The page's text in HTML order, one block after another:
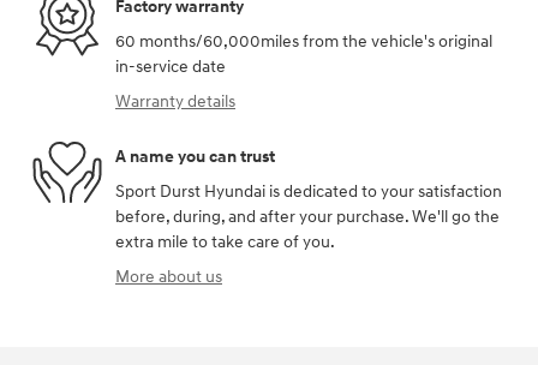
Factory warranty
60 months/60,000miles from the vehicle's original
in-service date
Warranty details
A name you can trust
Sport Durst Hyundai is dedicated to your satisfaction
before, during, and after your purchase. We'll go the
extra mile to take care of you.
More about us